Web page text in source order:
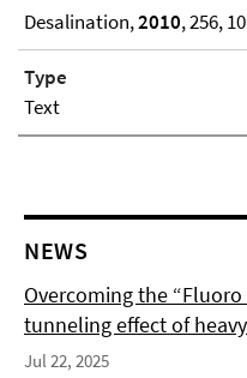
Desalination,2010, 256,
Type
Text
NEWS
Overcoming the
tunneling effect of
Jul 22, 2025